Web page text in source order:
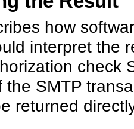
how
interpret the
check
SMTP
returned